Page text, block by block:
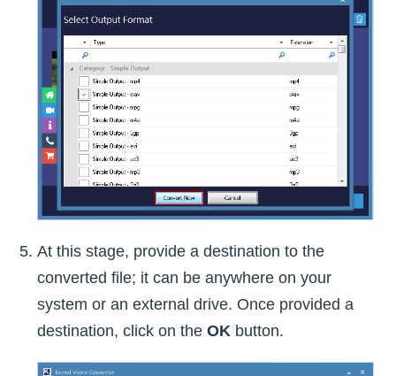
At this stage, provide a destination to the
converted file; it can be anywhere on your
system or an external drive. Once provided a
destination, click on the OK button.